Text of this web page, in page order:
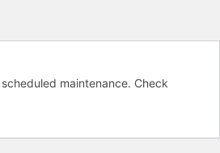
maintenance. Check